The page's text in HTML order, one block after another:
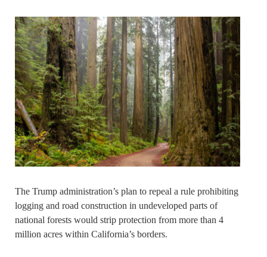
The Trump administration’s plan to repeal a rule prohibiting
logging and road construction in undeveloped parts of
national forests would strip protection from more than 4
million acres within California’s borders.